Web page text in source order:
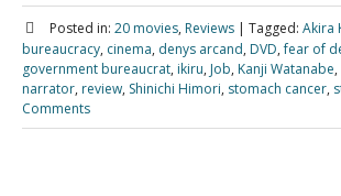
Posted in: 20 movies, Reviews | Tagged: Akira
bureaucracy, cinema, denys arcand, DVD,fear of
government bureaucrat, ikiru, Job, Kanji Watanabe,
narrator, review, Shinichi Himori, stomach cancer,
Comments